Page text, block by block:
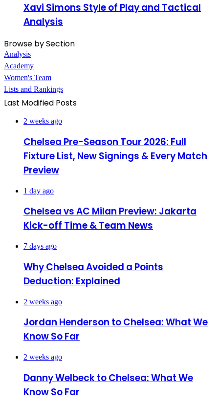
Xavi Simons Style of Play and Tactical
Analysis
Browse by Section
Analysis
Academy
Women's Team
Lists and Rankings
Last Modified Posts
2 weeks ago
Chelsea Pre-Season Tour 2026: Full
Fixture List, New Signings & Every Match
Preview
1 day ago
Chelsea vs AC Milan Preview: Jakarta
Kick-off Time & Team News
7 days ago
Why Chelsea Avoided a Points
Deduction: Explained
2 weeks ago
Jordan Henderson to Chelsea: What We
Know So Far
2 weeks ago
Danny Welbeck to Chelsea: What We
Know So Far